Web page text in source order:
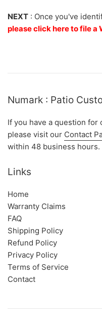
NEXT : Once you've
please click here to file a
Numark : Patio
If you have a question for
please visit our Contact
within 48 business hours.
Links
Home
Warranty Claims
FAQ
Shipping Policy
Refund Policy
Privacy Policy
Terms of Service
Contact